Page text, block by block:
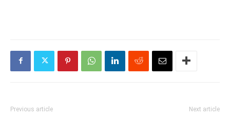
Previous article Next article